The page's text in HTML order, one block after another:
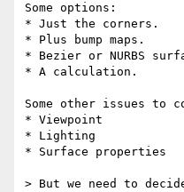
Some options:
* Just the corners.
* Plus bump maps.
* Bezier or NURBS
* A calculation.
Some other issues to
* Viewpoint
* Lighting
* Surface properties
> But we need to